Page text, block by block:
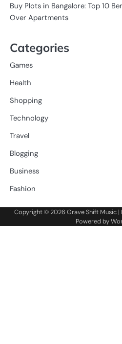
Buy Plots in Bangalore: Top 10
Over Apartments
Categories
Games
Health
Shopping
Technology
Travel
Blogging
Business
Fashion
Copyright © 2026Grave Shift Music |
Powered by